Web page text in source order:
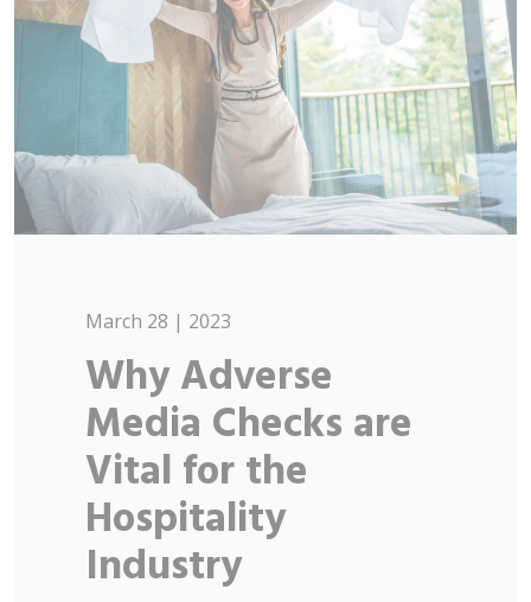
March 28 | 2023
Why Adverse
Media Checks are
Vital for the
Hospitality
Industry